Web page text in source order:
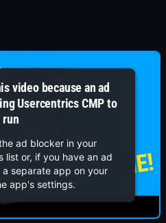
video because an ad
Usercentrics CMP to
run
ad blocker in your
list or, if you have an ad
separate app on your
app's settings.